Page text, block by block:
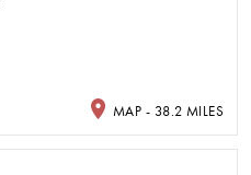
MAP - 38.2 MILES